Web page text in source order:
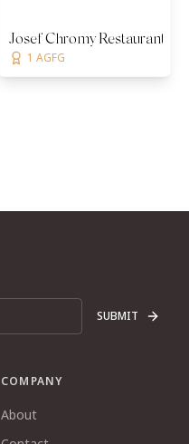
Josef Chromy Restaurant
1 AGFG
SUBMIT
COMPANY
About